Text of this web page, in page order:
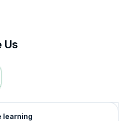
Us
learning